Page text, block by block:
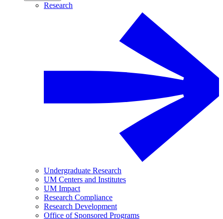
Research
Undergraduate Research
UM Centers and Institutes
UM Impact
Research Compliance
Research Development
Office of Sponsored Programs